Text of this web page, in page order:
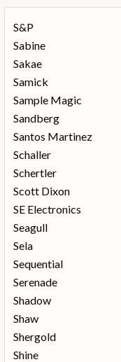
S&P
Sabine
Sakae
Samick
Sample Magic
Sandberg
Santos Martinez
Schaller
Schertler
Scott Dixon
SE Electronics
Seagull
Sela
Sequential
Serenade
Shadow
Shaw
Shergold
Shine